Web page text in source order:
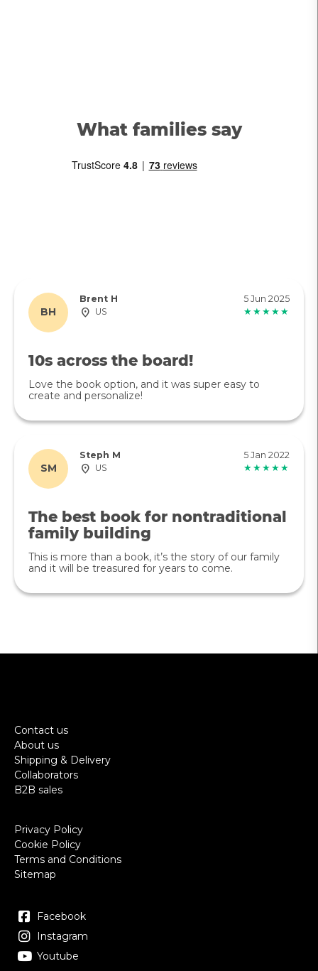
What families say
BH
Brent H
5 Jun 2025
US
★★★★★
10s across the board!
Love the book option, and it was super easy to
create and personalize!
SM
Steph M
5 Jan 2022
US
★★★★★
The best book for nontraditional
family building
This is more than a book, it’s the story of our family
and it will be treasured for years to come.
Contact us
About us
Shipping & Delivery
Collaborators
B2B sales
Privacy Policy
Cookie Policy
Terms and Conditions
Sitemap
Facebook
Instagram
Youtube